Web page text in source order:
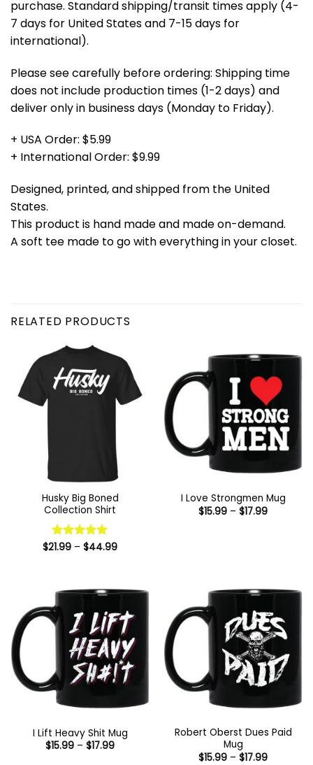
purchase. Standard shipping/transit times apply (4-
7 days for United States and 7-15 days for
international).
Please see carefully before ordering: Shipping time
does not include production times (1-2 days) and
deliver only in business days (Monday to Friday).
+ USA Order: $5.99
+ International Order: $9.99
Designed, printed, and shipped from the United
States.
This product is hand made and made on-demand.
A soft tee made to go with everything in your closet.
RELATED PRODUCTS
Husky Big Boned
Collection Shirt
Rated5
$21.99 – $44.99Price
I Love Strongmen Mug
$15.99 – $17.99Price
I Lift Heavy Shit Mug
$15.99 – $17.99Price
Robert Oberst Dues Paid
Mug
$15.99 – $17.99Price